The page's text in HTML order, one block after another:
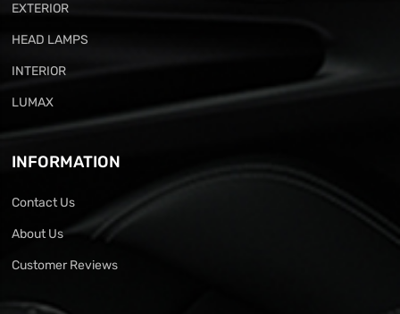
EXTERIOR
HEAD LAMPS
INTERIOR
LUMAX
INFORMATION
Contact Us
About Us
Customer Reviews